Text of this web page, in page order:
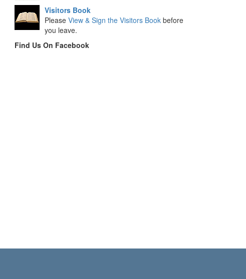
Visitors Book
Please View & Sign the Visitors Book before
you leave.
Find Us On Facebook